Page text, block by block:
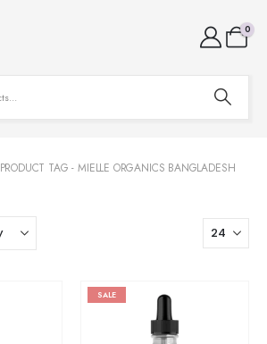
0
PRODUCT TAG -MIELLE ORGANICS BANGLADESH
SALE